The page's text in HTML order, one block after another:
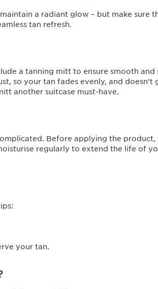
a radiant glow – but make sure
tan refresh.
a tanning mitt to ensure smooth and
so your tan fades evenly, and doesn’t
another suitcase must-have.
Before applying the
regularly to extend the life of
your tan.